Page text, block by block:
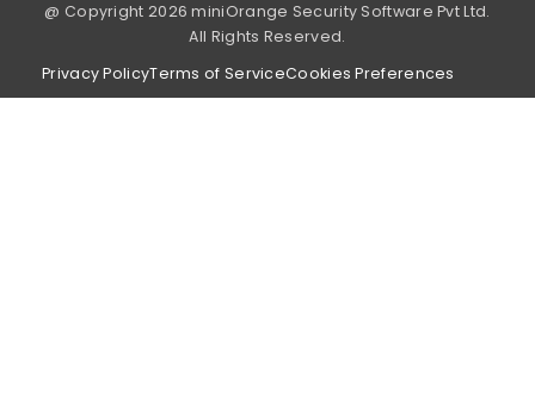
@ Copyright 2026 miniOrange Security Software Pvt Ltd.
All Rights Reserved.
Privacy PolicyTerms of ServiceCookies Preferences